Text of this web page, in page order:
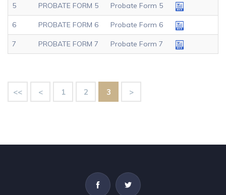
5 PROBATE FORM 5 Probate Form 5
6 PROBATE FORM 6 Probate Form 6
7 PROBATE FORM 7 Probate Form 7
<< < 1 2 3 >